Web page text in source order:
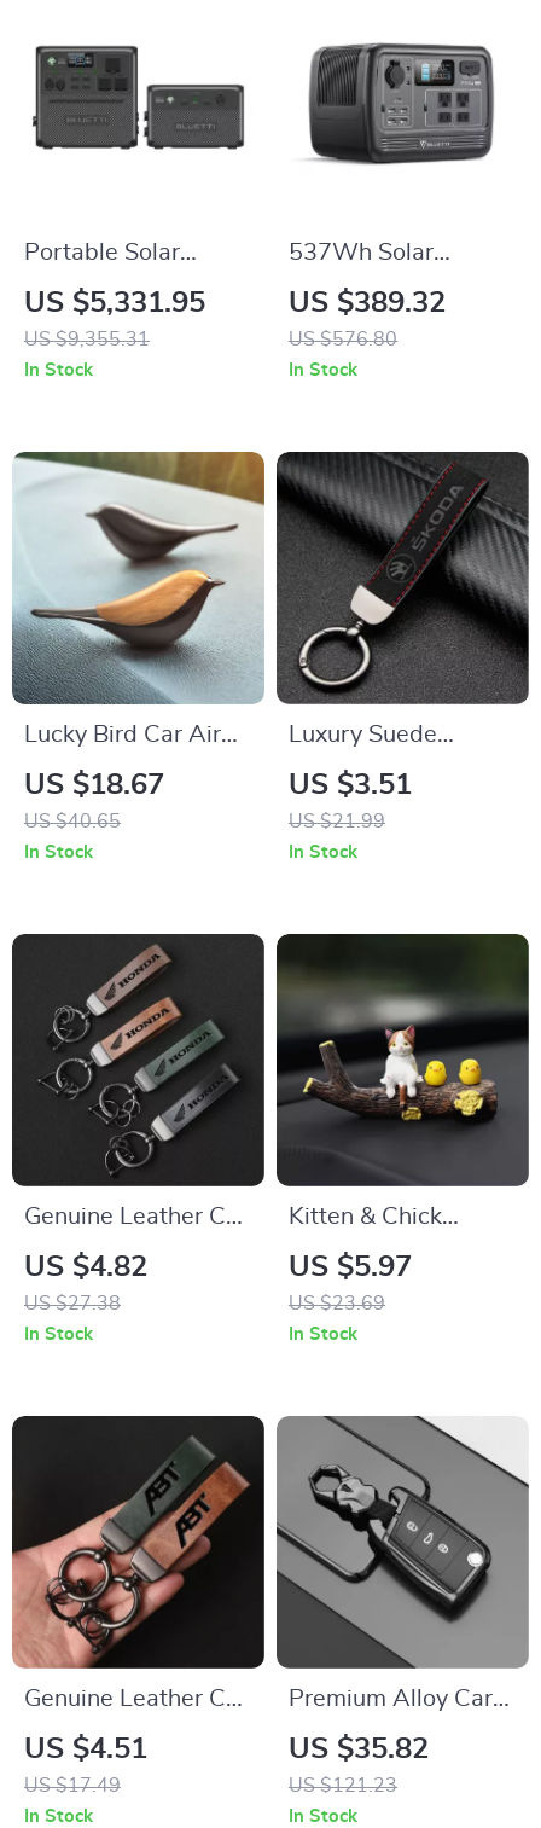
Portable Solar
Power Station
3686Wh, IP65
Water Resistant
US $5,331.95
US $9,355.31
In Stock
537Wh Solar
Generator for Home
Backup and Off-Grid
Living
US $389.32
US $576.80
In Stock
Lucky Bird Car Air
Freshener
Aromatherapy
Diffuser – Auto
US $18.67
US $40.65
In Stock
Luxury Suede
Leather Keychain for
SKODA Yeti, Karoq,
Rapid, Kodiaq,
US $3.51
US $21.99
In Stock
Genuine Leather Car
Keychain Holder –
Stylish Key Ring for
Honda Owners
US $4.82
US $27.38
In Stock
Kitten & Chick
Dashboard
Decoration – Cute
Resin Car Interior
US $5.97
US $23.69
In Stock
Genuine Leather Car
Keychain with 3D
Logo for Car Keys
US $4.51
US $17.49
In Stock
Premium Alloy Car
Key Cover Case with
Keychain for VW,
Skoda, Seat, Golf,
US $35.82
US $121.23
In Stock